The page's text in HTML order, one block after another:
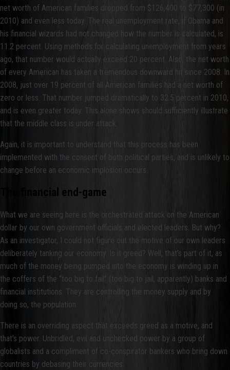
net worth of American families dropped from $126,400 to $77,300 (in
2010) and even less today. The real unemployment rate, if Obama and
his financial wizards had not changed how the number is calculated, is
11.2 percent. Using methods for calculating unemployment from years
ago, that number would actually exceed 20 percent. Also, the net worth
of every American has taken a tremendous downward hit since 2008. In
2008, just over 19 percent of all American families had a net worth of
zero or less. That number jumped dramatically to 32.5 percent in 2010,
and is even greater today. This alone shows should sufficiently illustrate
that the middle class is under attack.
Again, it is important to understand that this process has been
implemented with the consent of both political parties, and is unlikely to
change before an economic implosion occurs.
The financial end-game
What we are seeing here is the orchestrated attack on the American
dollar by our own government officials and elected leaders. But why?
As an investigator, I could not figure out the motive of our own leaders
deliberately tanking our economy. Is it greed? Well, that’s part of it, as
much of the money being pumped into the economy is winding up in
the coffers of the “too big to fail” (too big to jail, apparently) banks and
financial institutions. They are controlling the money supply and by
doing so, the population.
There is an overriding aspect that exceeds greed as a motive, and
that’s power. Unbridled, evil and unchecked power by a group of
globalists and a compliment of co-conspirator bankers who bring down
countries by debasing their currencies.